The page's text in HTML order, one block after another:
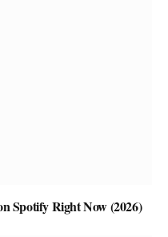
Spotify Right Now (2026)